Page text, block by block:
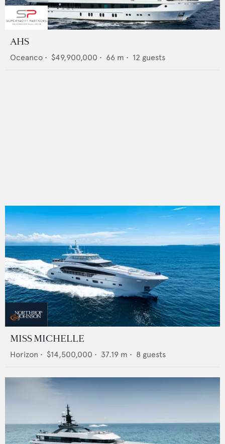
AHS
Oceanco • $49,900,000 • 66 m • 12 guests
MISS MICHELLE
Horizon • $14,500,000 • 37.19 m • 8 guests